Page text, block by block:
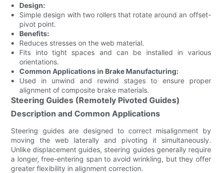
Design:
Simple design with two rollers that rotate around an offset-
pivot point.
Benefits:
Reduces stresses on the web material.
Fits into tight spaces and can be installed in various
orientations.
Common Applications in Brake Manufacturing:
Used in unwind and rewind stages to ensure proper
alignment of composite brake materials.
Steering Guides (Remotely Pivoted Guides)
Description and Common Applications
Steering guides are designed to correct misalignment by
moving the web laterally and pivoting it simultaneously.
Unlike displacement guides, steering guides generally require
a longer, free-entering span to avoid wrinkling, but they offer
greater flexibility in alignment correction.